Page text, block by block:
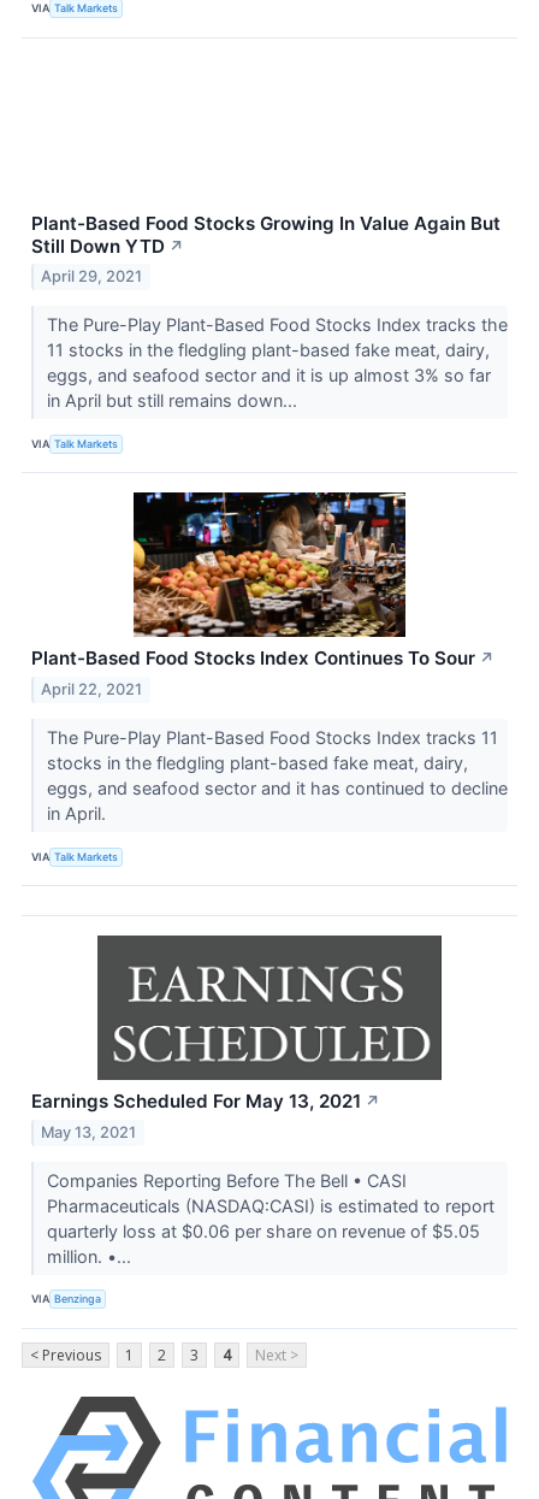
VIA Talk Markets
Plant-Based Food Stocks Growing In Value Again But
Still Down YTD ↗
April 29, 2021
The Pure-Play Plant-Based Food Stocks Index tracks the
11 stocks in the fledgling plant-based fake meat, dairy,
eggs, and seafood sector and it is up almost 3% so far
in April but still remains down...
VIA Talk Markets
Plant-Based Food Stocks Index Continues To Sour ↗
April 22, 2021
The Pure-Play Plant-Based Food Stocks Index tracks 11
stocks in the fledgling plant-based fake meat, dairy,
eggs, and seafood sector and it has continued to decline
in April.
VIA Talk Markets
Earnings Scheduled For May 13, 2021 ↗
May 13, 2021
Companies Reporting Before The Bell • CASI
Pharmaceuticals (NASDAQ:CASI) is estimated to report
quarterly loss at $0.06 per share on revenue of $5.05
million. •...
VIA Benzinga
< Previous 1 2 3 4 Next >